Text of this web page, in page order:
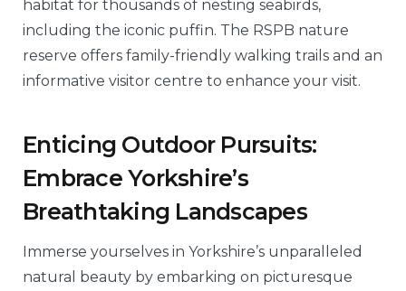
habitat for thousands of nesting seabirds,
including the iconic puffin. The RSPB nature
reserve offers family-friendly walking trails and an
informative visitor centre to enhance your visit.
Enticing Outdoor Pursuits:
Embrace Yorkshire’s
Breathtaking Landscapes
Immerse yourselves in Yorkshire’s unparalleled
natural beauty by embarking on picturesque